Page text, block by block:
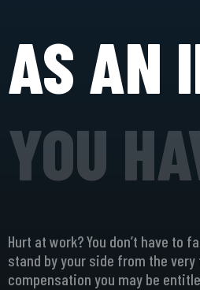
AS AN
YOU
Hurt at work? You don’t have to
stand by your side from the
compensation you may be